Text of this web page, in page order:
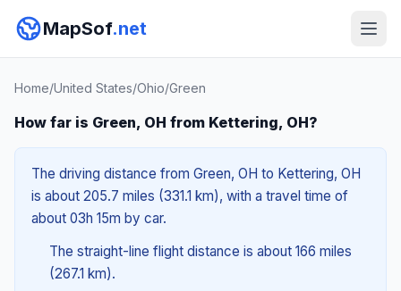
MapSof.net
Home/United States/Ohio/Green
How far is Green, OH from Kettering, OH?
The driving distance from Green, OH to Kettering, OH
is about 205.7 miles (331.1 km), with a travel time of
about 03h 15m by car.
The straight-line flight distance is about 166 miles
(267.1 km).